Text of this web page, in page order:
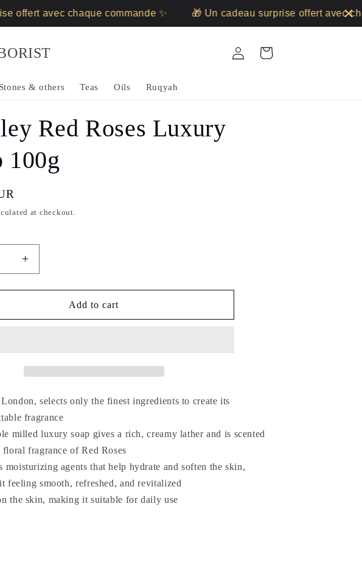
avec chaque commande ✨ 🎁 Un cadeau surprise offert avec
Stones & others Teas Oils Ruqyah
in
Cart
Red Roses Luxury
100g
at checkout.
Increase
quantity
for
Red
Add to cart
selects only the finest ingredients to create its
fragrance
milled luxury soap gives a rich, creamy lather and is scented
fragrance of Red Roses
moisturizing agents that help hydrate and soften the skin,
feeling smooth, refreshed, and revitalized
the skin, making it suitable for daily use